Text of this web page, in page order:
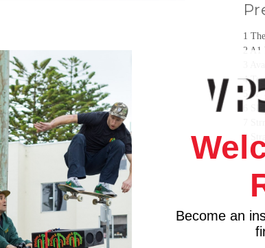
1
2 A1
4
5
6
8
9
11
12
Become an